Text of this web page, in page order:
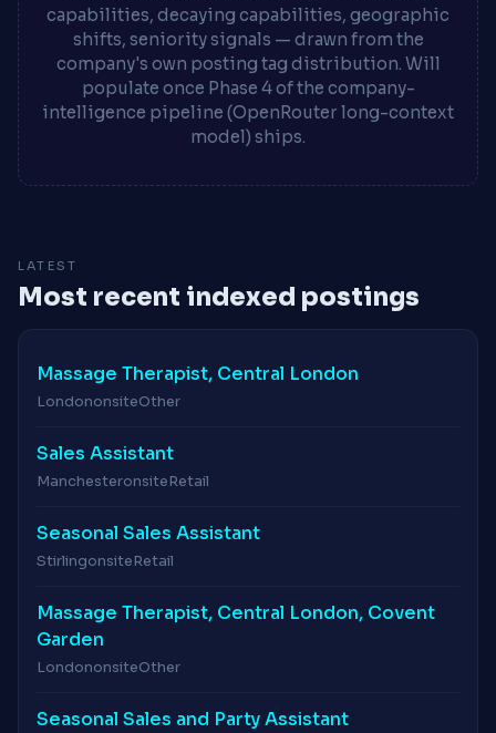
capabilities, decaying capabilities, geographic
shifts, seniority signals — drawn from the
company's own posting tag distribution. Will
populate once Phase 4 of the company-
intelligence pipeline (OpenRouter long-context
model) ships.
LATEST
Most recent indexed postings
Massage Therapist, Central London
LondononsiteOther
Sales Assistant
ManchesteronsiteRetail
Seasonal Sales Assistant
StirlingonsiteRetail
Massage Therapist, Central London, Covent
Garden
LondononsiteOther
Seasonal Sales and Party Assistant